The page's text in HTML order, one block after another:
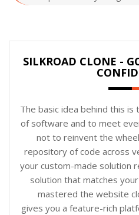
SILKROAD CLONE -
The basic idea behind this
of software and to meet
not to reinvent the
repository of code across
your custom-made solution
solution that matches
mastered the website
gives you a feature-rich